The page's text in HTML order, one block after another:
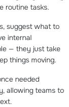
routine tasks.
suggest what to
internal
— they just take
things moving.
needed
allowing teams to